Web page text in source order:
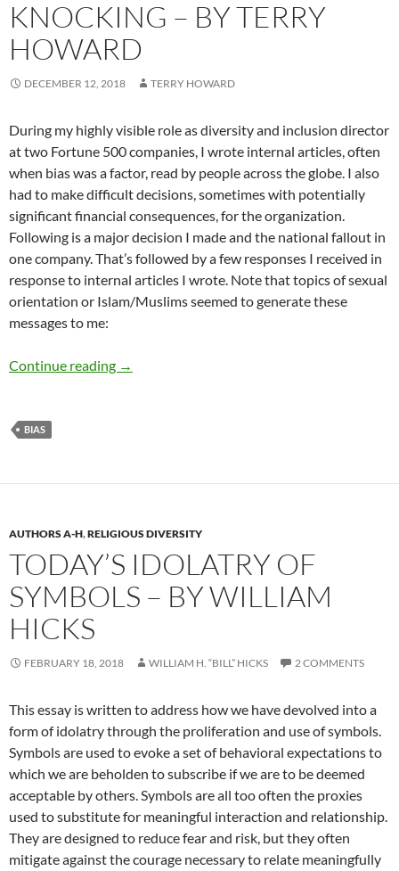
KNOCKING – BY TERRY
HOWARD
DECEMBER 12, 2018 TERRY HOWARD
During my highly visible role as diversity and inclusion director
at two Fortune 500 companies, I wrote internal articles, often
when bias was a factor, read by people across the globe. I also
had to make difficult decisions, sometimes with potentially
significant financial consequences, for the organization.
Following is a major decision I made and the national fallout in
one company. That’s followed by a few responses I received in
response to internal articles I wrote. Note that topics of sexual
orientation or Islam/Muslims seemed to generate these
messages to me:
Continue reading When Bias Comes Knocking – by Terry
→
BIAS
AUTHORS A-H,RELIGIOUS DIVERSITY
TODAY’S IDOLATRY OF
SYMBOLS – BY WILLIAM
HICKS
FEBRUARY 18, 2018 WILLIAM H. “BILL” HICKS 2 COMMENTS
This essay is written to address how we have devolved into a
form of idolatry through the proliferation and use of symbols.
Symbols are used to evoke a set of behavioral expectations to
which we are beholden to subscribe if we are to be deemed
acceptable by others. Symbols are all too often the proxies
used to substitute for meaningful interaction and relationship.
They are designed to reduce fear and risk, but they often
mitigate against the courage necessary to relate meaningfully